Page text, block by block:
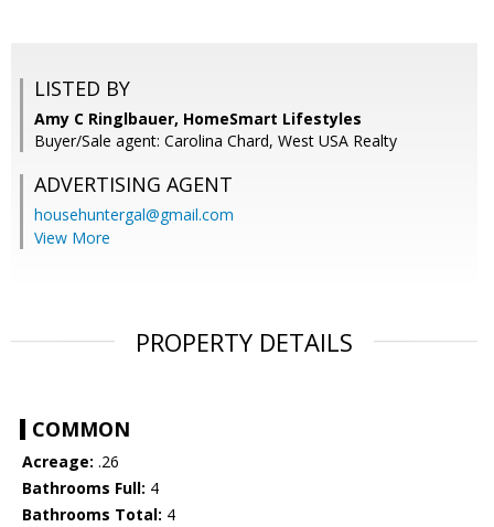
LISTED BY
Amy C Ringlbauer, HomeSmart Lifestyles
Buyer/Sale agent: Carolina Chard, West USA Realty
ADVERTISING AGENT
househuntergal@gmail.com
View More
PROPERTY DETAILS
COMMON
Acreage: .26
Bathrooms Full: 4
Bathrooms Total: 4